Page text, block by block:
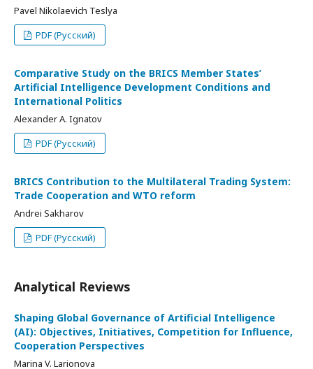
Pavel Nikolaevich Teslya
PDF (Русский)
Comparative Study on the BRICS Member States’
Artificial Intelligence Development Conditions and
International Politics
Alexander A. Ignatov
PDF (Русский)
BRICS Contribution to the Multilateral Trading System:
Trade Cooperation and WTO reform
Andrei Sakharov
PDF (Русский)
Analytical Reviews
Shaping Global Governance of Artificial Intelligence
(AI): Objectives, Initiatives, Competition for Influence,
Cooperation Perspectives
Marina V. Larionova